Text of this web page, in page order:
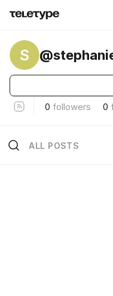
S
0 followers 0
ALL POSTS